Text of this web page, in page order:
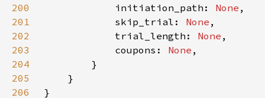
200
            initiation_path:
None
201
            skip_trial:
None
202
            trial_length:
None
203
            coupons:
None
204
205
206